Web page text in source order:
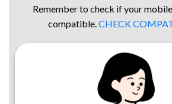
Remember to check if your
compatible. CHECK